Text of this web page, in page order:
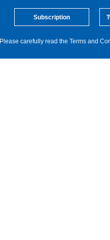
Subscription
Please carefully read the Terms and